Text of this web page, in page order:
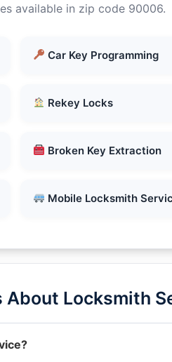
available in zip code 90006.
Car Key Programming
Rekey Locks
Broken Key Extraction
Mobile Locksmith
About Locksmith